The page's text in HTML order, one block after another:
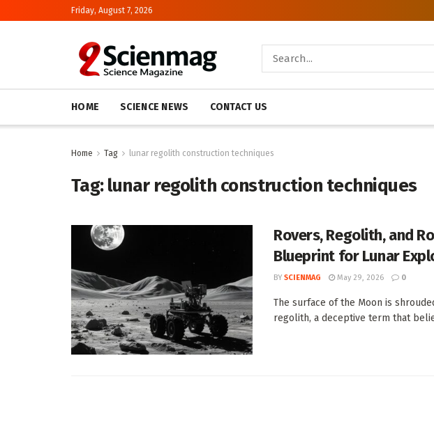
Friday, August 7, 2026
HOME SCIENCE NEWS CONTACT US
Home Tag lunar regolith construction techniques
Tag:lunar regolith construction techniques
Rovers, Regolith, and
Blueprint for Lunar
BY SCIENMAG May 29, 2026 0
The surface of the Moon is
regolith, a deceptive term that